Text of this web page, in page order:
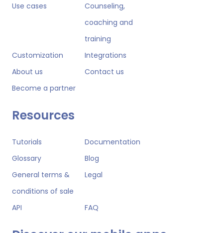
Use cases
Counseling,
coaching and
training
Customization
Integrations
About us
Contact us
Become a partner
Resources
Tutorials
Documentation
Glossary
Blog
General terms &
conditions of sale
Legal
API FAQ